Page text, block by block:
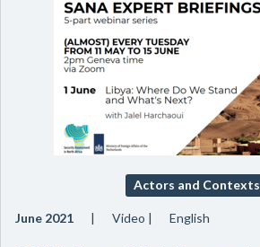
Actors and Contexts
June 2021 Video English